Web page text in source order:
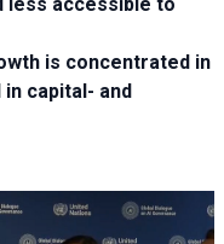
is concentrated in
capital- and